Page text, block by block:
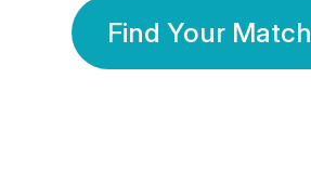
Find Your Match